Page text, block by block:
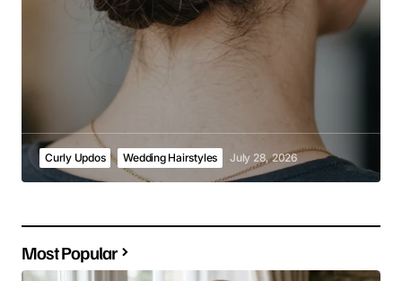
Curly Updos Wedding Hairstyles July 28, 2026
Most Popular